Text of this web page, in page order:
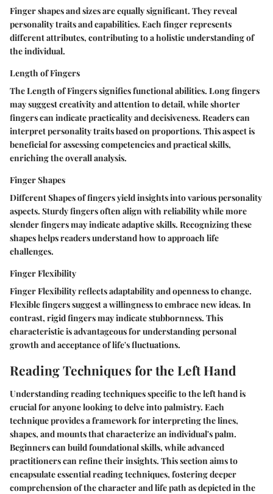
Finger shapes and sizes are equally significant. They reveal
personality traits and capabilities. Each finger represents
different attributes, contributing to a holistic understanding of
the individual.
Length of Fingers
The Length of Fingers signifies functional abilities. Long fingers
may suggest creativity and attention to detail, while shorter
fingers can indicate practicality and decisiveness. Readers can
interpret personality traits based on proportions. This aspect is
beneficial for assessing competencies and practical skills,
enriching the overall analysis.
Finger Shapes
Different Shapes of fingers yield insights into various personality
aspects. Sturdy fingers often align with reliability while more
slender fingers may indicate adaptive skills. Recognizing these
shapes helps readers understand how to approach life
challenges.
Finger Flexibility
Finger Flexibility reflects adaptability and openness to change.
Flexible fingers suggest a willingness to embrace new ideas. In
contrast, rigid fingers may indicate stubbornness. This
characteristic is advantageous for understanding personal
growth and acceptance of life's fluctuations.
Reading Techniques for the Left Hand
Understanding reading techniques specific to the left hand is
crucial for anyone looking to delve into palmistry. Each
technique provides a framework for interpreting the lines,
shapes, and mounts that characterize an individual's palm.
Beginners can build foundational skills, while advanced
practitioners can refine their insights. This section aims to
encapsulate essential reading techniques, fostering deeper
comprehension of the character and life path as depicted in the